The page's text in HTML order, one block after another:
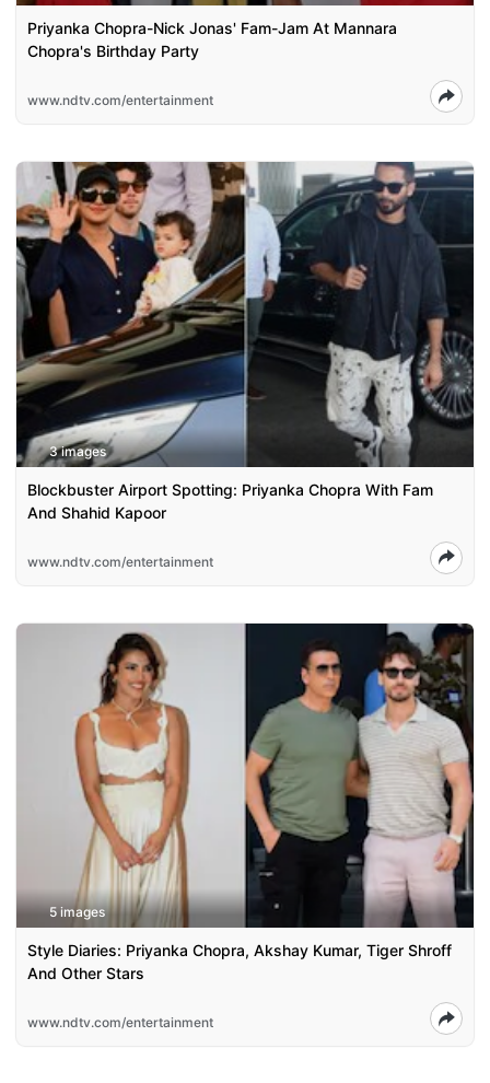
Priyanka Chopra-Nick Jonas' Fam-Jam At Mannara
Chopra's Birthday Party
www.ndtv.com/entertainment
3 images
Blockbuster Airport Spotting: Priyanka Chopra With Fam
And Shahid Kapoor
www.ndtv.com/entertainment
5 images
Style Diaries: Priyanka Chopra, Akshay Kumar, Tiger Shroff
And Other Stars
www.ndtv.com/entertainment